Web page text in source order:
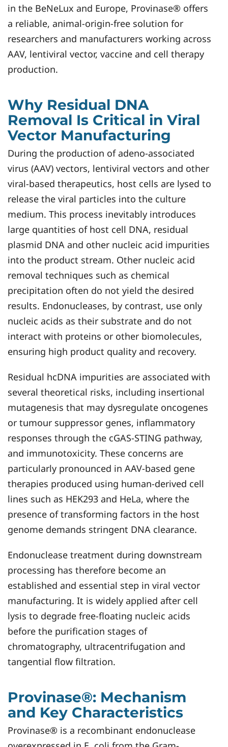
in the BeNeLux and Europe, Provinase® offers
a reliable, animal-origin-free solution for
researchers and manufacturers working across
AAV, lentiviral vector, vaccine and cell therapy
production.
Why Residual DNA
Removal Is Critical in Viral
Vector Manufacturing
During the production of adeno-associated
virus (AAV) vectors, lentiviral vectors and other
viral-based therapeutics, host cells are lysed to
release the viral particles into the culture
medium. This process inevitably introduces
large quantities of host cell DNA, residual
plasmid DNA and other nucleic acid impurities
into the product stream. Other nucleic acid
removal techniques such as chemical
precipitation often do not yield the desired
results. Endonucleases, by contrast, use only
nucleic acids as their substrate and do not
interact with proteins or other biomolecules,
ensuring high product quality and recovery.
Residual hcDNA impurities are associated with
several theoretical risks, including insertional
mutagenesis that may dysregulate oncogenes
or tumour suppressor genes, inflammatory
responses through the cGAS-STING pathway,
and immunotoxicity. These concerns are
particularly pronounced in AAV-based gene
therapies produced using human-derived cell
lines such as HEK293 and HeLa, where the
presence of transforming factors in the host
genome demands stringent DNA clearance.
Endonuclease treatment during downstream
processing has therefore become an
established and essential step in viral vector
manufacturing. It is widely applied after cell
lysis to degrade free-floating nucleic acids
before the purification stages of
chromatography, ultracentrifugation and
tangential flow filtration.
Provinase®: Mechanism
and Key Characteristics
Provinase® is a recombinant endonuclease